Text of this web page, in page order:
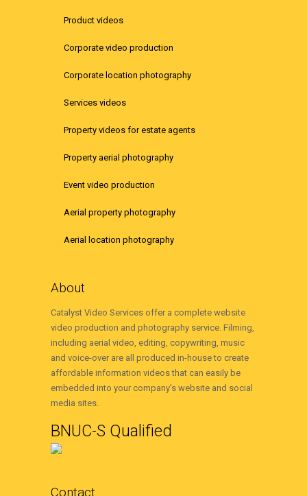
Product videos
Corporate video production
Corporate location photography
Services videos
Property videos for estate agents
Property aerial photography
Event video production
Aerial property photography
Aerial location photography
About
Catalyst Video Services offer a complete website
video production and photography service. Filming,
including aerial video, editing, copywriting, music
and voice-over are all produced in-house to create
affordable information videos that can easily be
embedded into your company’s website and social
media sites.
BNUC-S Qualified
Contact